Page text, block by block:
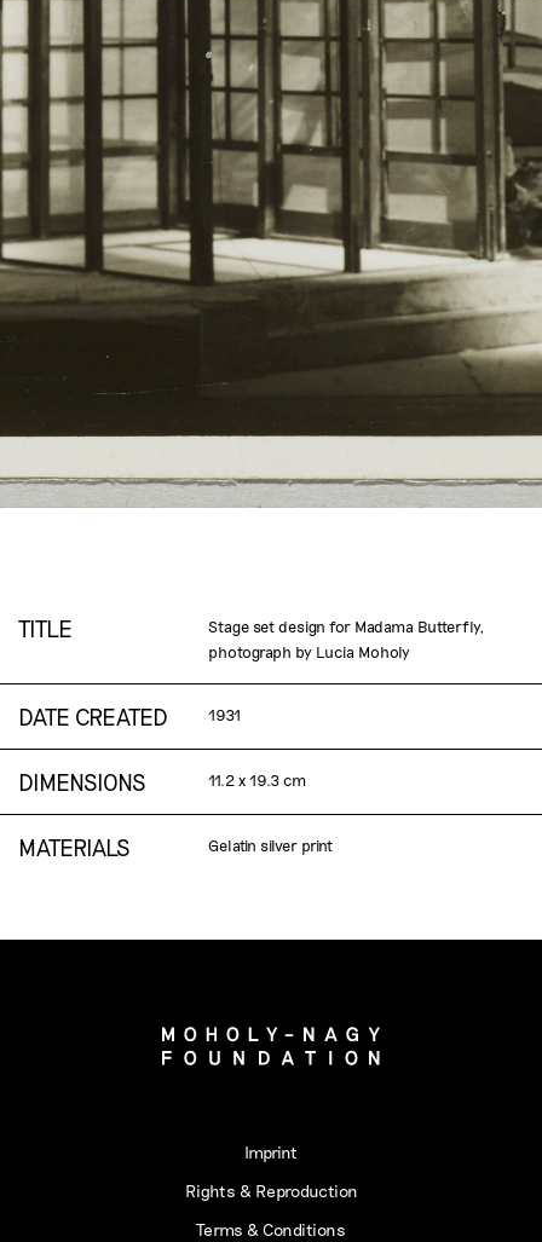
TITLE
Stage set design for Madama Butterfly,
photograph by Lucia Moholy
DATE CREATED 1931
DIMENSIONS 11.2 x 19.3 cm
MATERIALS Gelatin silver print
Imprint
Rights & Reproduction
Terms & Conditions